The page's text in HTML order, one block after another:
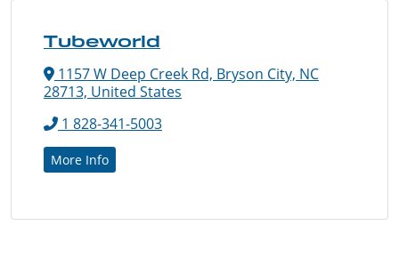
Tubeworld
1157 W Deep Creek Rd, Bryson City, NC
28713, United States
1 828-341-5003
More Info